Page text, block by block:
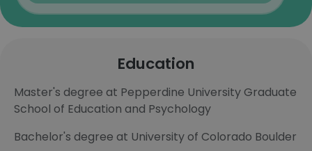
Education
Master's degree at Pepperdine University Graduate
School of Education and Psychology
Bachelor's degree at University of Colorado Boulder